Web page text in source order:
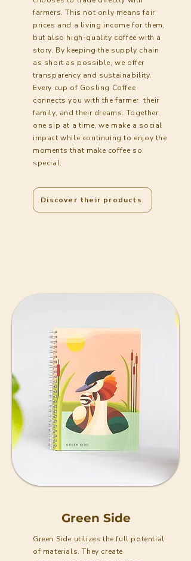
farmers. This not only means fair
prices and a living income for them,
but also high-quality coffee with a
story. By keeping the supply chain
as short as possible, we offer
transparency and sustainability.
Every cup of Gosling Coffee
connects you with the farmer, their
family, and their dreams. Together,
one sip at a time, we make a social
impact while continuing to enjoy the
moments that make coffee so
special.
Discover their products
Green Side
Green Side utilizes the full potential
of materials. They create